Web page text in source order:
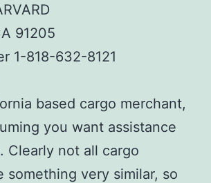
91205
1-818-632-8121
based cargo merchant,
you want assistance
Clearly not all cargo
something very similar, so